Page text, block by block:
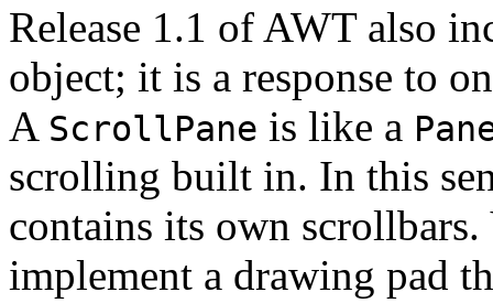
Release 1.1 of AWT also
object; it is a response to
A ScrollPane is like a
scrolling built in. In this
contains its own
implement a drawing pad